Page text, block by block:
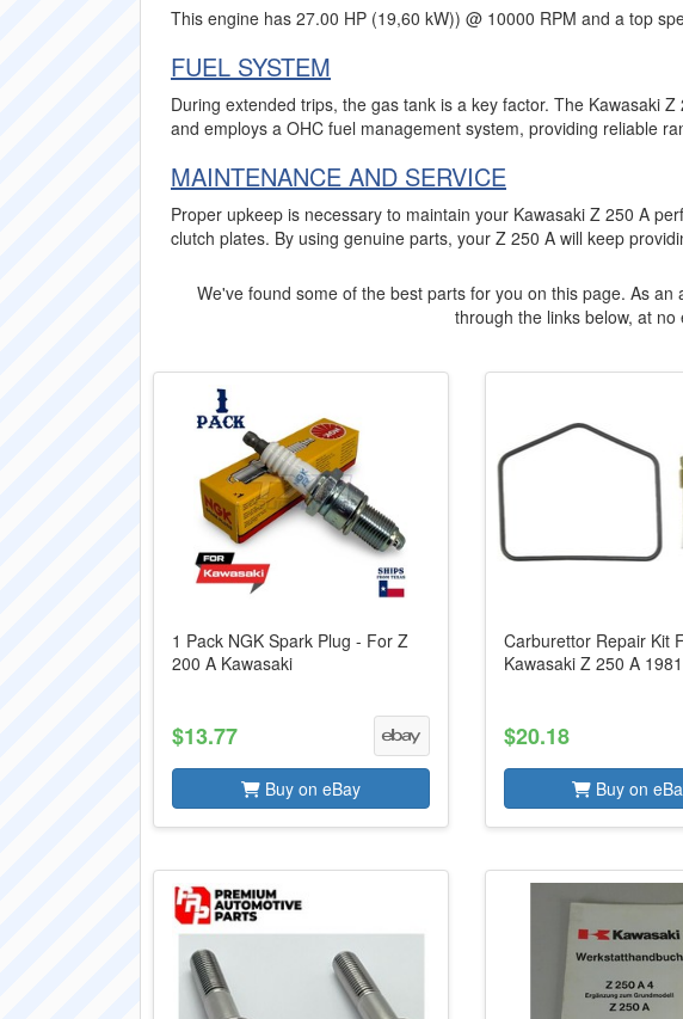
This engine has 27.00 HP (19,60 kW)) @ 10000 RPM and a top
FUEL SYSTEM
During extended trips, the gas tank is a key factor. The Kawasaki
and employs a OHC fuel management system, providing reliable
MAINTENANCE AND SERVICE
Proper upkeep is necessary to maintain your Kawasaki Z 250 A
clutch plates. By using genuine parts, your Z 250 A will keep
We've found some of the best parts for you on this page. As
through the links below, at no
1 Pack NGK Spark Plug - For Z
200 A Kawasaki
$13.77
Buy on eBay
Carburettor Repair Kit
Kawasaki Z 250 A 1981
$20.18
Buy on